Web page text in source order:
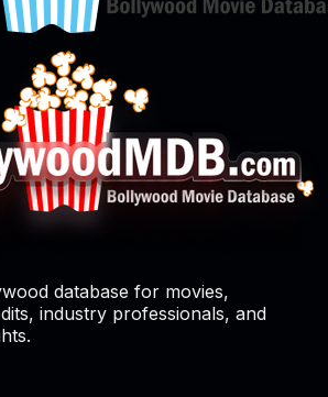
database for movies,
industry professionals, and